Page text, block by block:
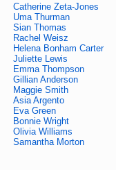
Catherine Zeta-Jones
Uma Thurman
Sian Thomas
Rachel Weisz
Helena Bonham Carter
Juliette Lewis
Emma Thompson
Gillian Anderson
Maggie Smith
Asia Argento
Eva Green
Bonnie Wright
Olivia Williams
Samantha Morton